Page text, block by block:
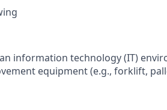
information technology (IT)
equipment (e.g., forklift,